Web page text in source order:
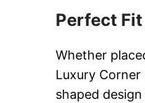
Perfect
Whether
Luxury
shaped